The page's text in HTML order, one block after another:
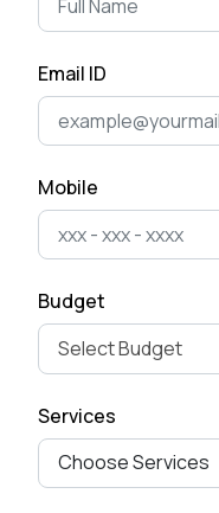
Email ID
Mobile
Budget
Services